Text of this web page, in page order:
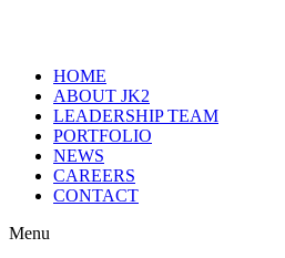
HOME
ABOUT JK2
LEADERSHIP TEAM
PORTFOLIO
NEWS
CAREERS
CONTACT
Menu